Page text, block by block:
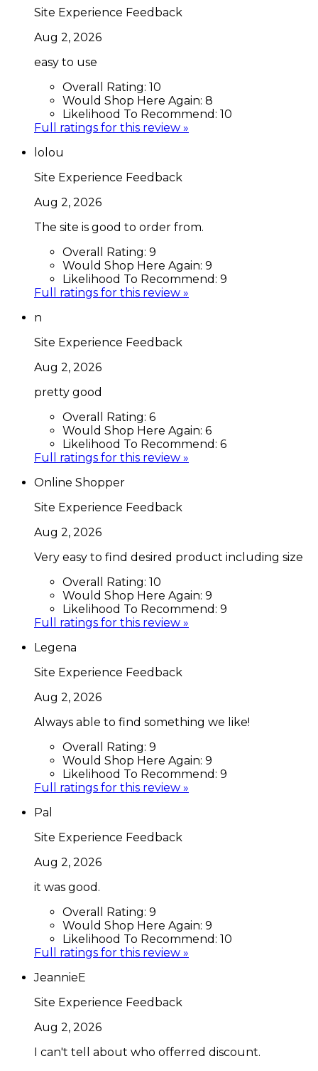
Site Experience Feedback
Aug 2, 2026
easy to use
Overall Rating: 10
Would Shop Here Again: 8
Likelihood To Recommend: 10
Full ratings for this review »
lolou
Site Experience Feedback
Aug 2, 2026
The site is good to order from.
Overall Rating: 9
Would Shop Here Again: 9
Likelihood To Recommend: 9
Full ratings for this review »
n
Site Experience Feedback
Aug 2, 2026
pretty good
Overall Rating: 6
Would Shop Here Again: 6
Likelihood To Recommend: 6
Full ratings for this review »
Online Shopper
Site Experience Feedback
Aug 2, 2026
Very easy to find desired product including size
Overall Rating: 10
Would Shop Here Again: 9
Likelihood To Recommend: 9
Full ratings for this review »
Legena
Site Experience Feedback
Aug 2, 2026
Always able to find something we like!
Overall Rating: 9
Would Shop Here Again: 9
Likelihood To Recommend: 9
Full ratings for this review »
Pal
Site Experience Feedback
Aug 2, 2026
it was good.
Overall Rating: 9
Would Shop Here Again: 9
Likelihood To Recommend: 10
Full ratings for this review »
JeannieE
Site Experience Feedback
Aug 2, 2026
I can't tell about who offerred discount.